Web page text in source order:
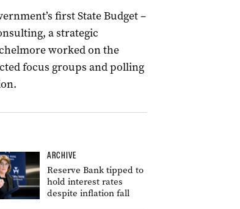
first State Budget –
a strategic
worked on the
focus groups and polling
ARCHIVE
Reserve Bank tipped to
hold interest rates
despite inflation fall